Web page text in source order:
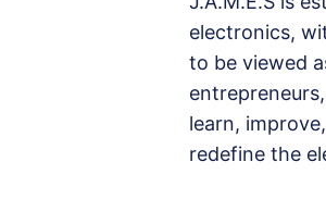
electronics,
to be viewed
learn,
redefine the